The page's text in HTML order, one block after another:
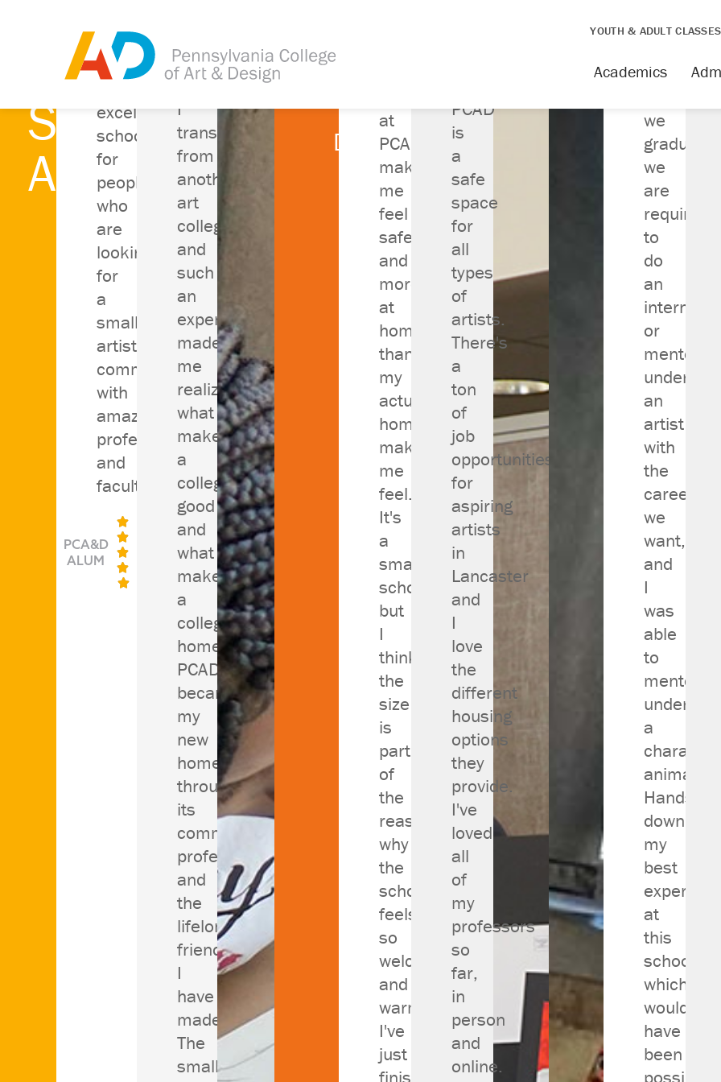
YOUTH & ADULT CLASSES
Academics
What Our
Students
Are Saying
excellent
school
for
people
who
are
looking
for
a
small
artistic
community
with
amazing
professors
and
faculty."
PCA&D
ALUM





I
transferred
from
another
art
college
and
such
an
experience
made
me
realize
what
makes
a
college
good
and
what
makes
a
college
home.
PCAD
became
my
new
home
through
its
community,
professors
and
the
lifelong
friends
I
have
made.
The
small
Best Colleges for
Design in America
Ranked 18 out of 438
NICHE.COM
at
PCAD
makes
me
feel
safe
and
more
at
home
than
my
actual
home
makes
me
feel.
It's
a
small
school
but
I
think
the
size
is
part
of
the
reason
why
the
school
feels
so
welcoming
and
warm.
I've
just
finished
PCAD
is
a
safe
space
for
all
types
of
artists.
There's
a
ton
of
job
opportunities
for
aspiring
artists
in
Lancaster
and
I
love
the
different
housing
options
they
provide.
I've
loved
all
of
my
professors
so
far,
in
person
and
online.
we
graduate,
we
are
required
to
do
an
internship
or
under
an
artist
with
the
career
we
want,
and
I
was
able
to
mentor
under
a
character
animator.
Hands
down
my
best
at
this
school,
which
wouldn't
have
been
possible